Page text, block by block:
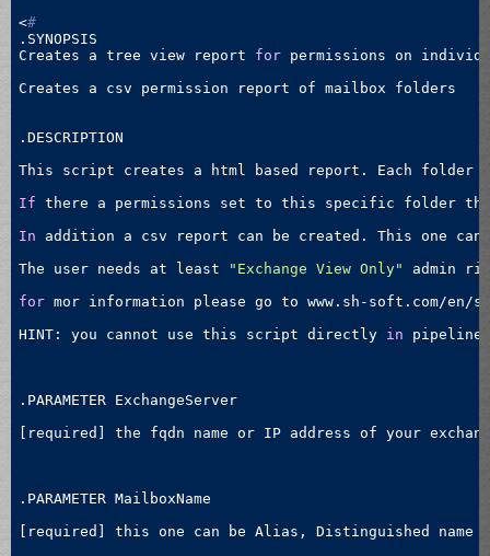
<#
.SYNOPSIS
Creates a tree view report for permissions on
Creates a csv permission report of mailbox folders
.DESCRIPTION
This script creates a html based report. Each folder
If there a permissions set to this specific folder
In addition a csv report can be created. This one can
The user needs at least
"Exchange View Only" admin
for mor information please go to www.sh-soft.com/
HINT: you cannot use this script directly in pipeline
.PARAMETER ExchangeServer
[required] the fqdn name or IP address of your
.PARAMETER MailboxName
[required] this one can be Alias, Distinguished name